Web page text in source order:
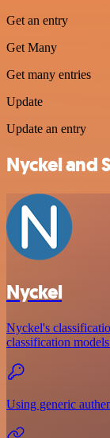
Get an entry
Get Many
Get many entries
Update
Update an entry
Nyckel and
Nyckel
Nyckel's
classification
Using generic